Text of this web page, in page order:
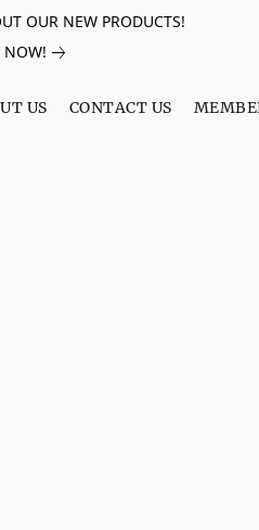
OUR NEW PRODUCTS!
NOW!
US CONTACT US